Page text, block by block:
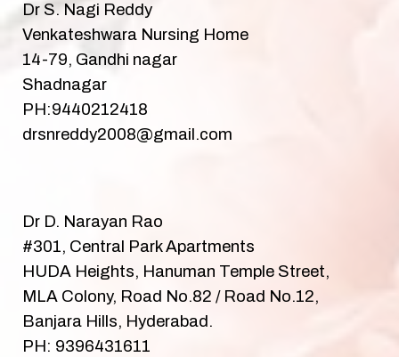
Dr S. Nagi Reddy
Venkateshwara Nursing Home
14-79, Gandhi nagar
Shadnagar
PH:9440212418
drsnreddy2008@gmail.com
Dr D. Narayan Rao
#301, Central Park Apartments
HUDA Heights, Hanuman Temple Street,
MLA Colony, Road No.82 / Road No.12,
Banjara Hills, Hyderabad.
PH: 9396431611